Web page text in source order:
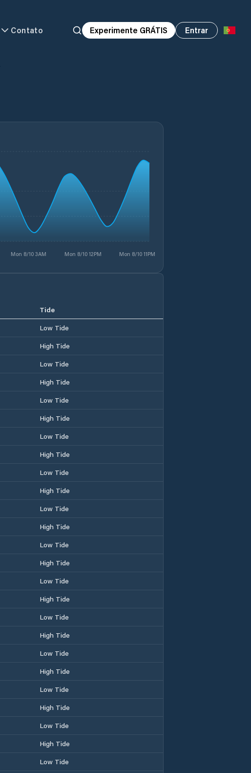
Contato Experimente GRÁTIS Entrar
Mon 8/10 3AM Mon 8/10 12PM Mon 8/10 11PM
Tide
Low Tide
High Tide
Low Tide
High Tide
Low Tide
High Tide
Low Tide
High Tide
Low Tide
High Tide
Low Tide
High Tide
Low Tide
High Tide
Low Tide
High Tide
Low Tide
High Tide
Low Tide
High Tide
Low Tide
High Tide
Low Tide
High Tide
Low Tide